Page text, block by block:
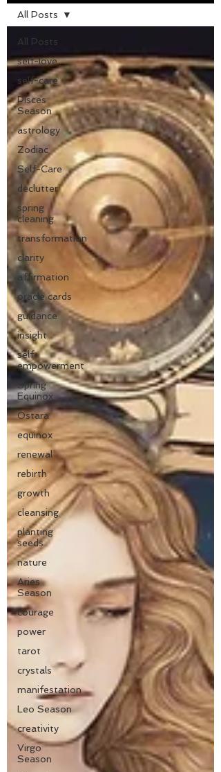
All Posts
self-love
self-care
Pisces
Season
astrology
Zodiac
Self-Care
declutter
spring
cleaning
transformation
clarity
affirmation
oracle cards
guidance
insight
self-
empowerment
Spring
Equinox
Ostara
equinox
renewal
rebirth
growth
cleansing
planting
seeds
nature
Aries
Season
courage
power
tarot
crystals
manifestation
Leo Season
creativity
Virgo
Season
All Posts